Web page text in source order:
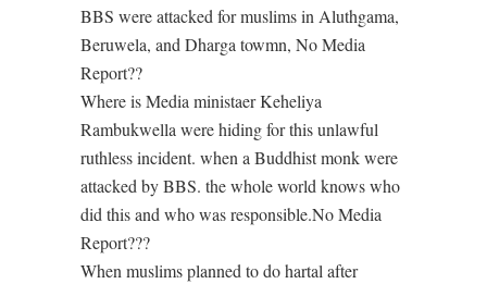
BBS were attacked for muslims in Aluthgama,
Beruwela, and Dharga towmn, No Media
Report??
Where is Media ministaer Keheliya
Rambukwella were hiding for this unlawful
ruthless incident. when a Buddhist monk were
attacked by BBS. the whole world knows who
did this and who was responsible.No Media
Report???
When muslims planned to do hartal after